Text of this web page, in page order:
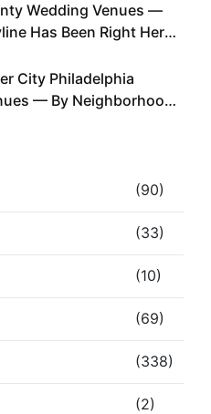
Wedding Venues —
Has Been Right Here
City Philadelphia
— By Neighborhood,
(90)
(33)
(10)
(69)
(338)
(2)